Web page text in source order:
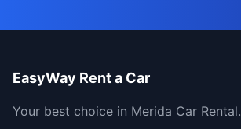
EasyWay Rent a Car
Your best choice in Merida Car Rental.